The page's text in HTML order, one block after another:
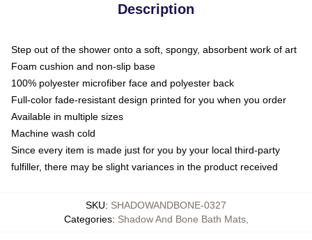
Description
Step out of the shower onto a soft, spongy, absorbent work of art
Foam cushion and non-slip base
100% polyester microfiber face and polyester back
Full-color fade-resistant design printed for you when you order
Available in multiple sizes
Machine wash cold
Since every item is made just for you by your local third-party
fulfiller, there may be slight variances in the product received
SKU: SHADOWANDBONE-0327
Categories: Shadow And Bone Bath Mats,